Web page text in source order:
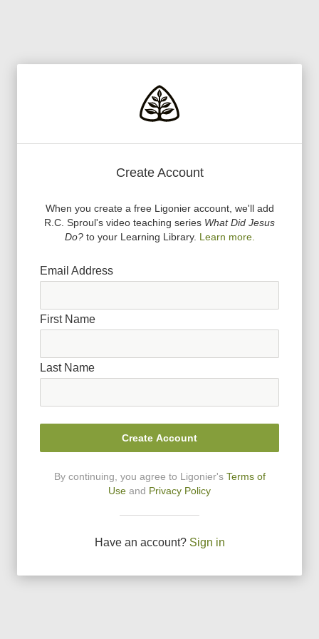
Create Account
When you create a free Ligonier account, we'll add
R.C. Sproul's video teaching series What Did Jesus
Do?to your Learning Library. Learn more.
Email Address
First Name
Last Name
Create Account
By continuing, you agree to Ligonier's Terms of
Use and Privacy Policy
Have an account? Sign in